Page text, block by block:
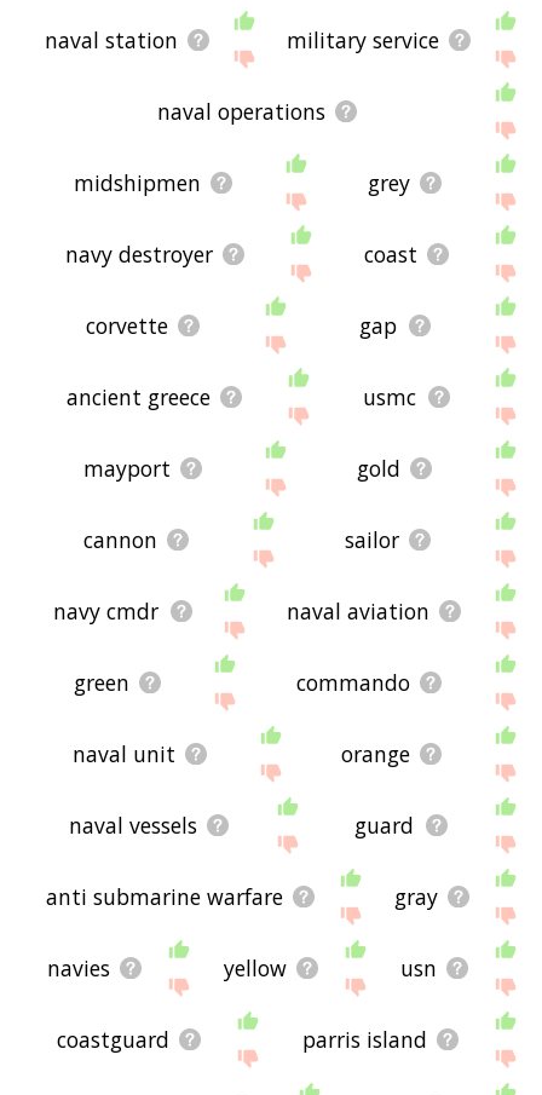
naval station military service
naval operations
midshipmen grey
navy destroyer coast
corvette gap
ancient greece usmc
mayport gold
cannon sailor
navy cmdr naval aviation
green commando
naval unit orange
naval vessels guard
anti submarine warfare gray
navies yellow usn
coastguard parris island